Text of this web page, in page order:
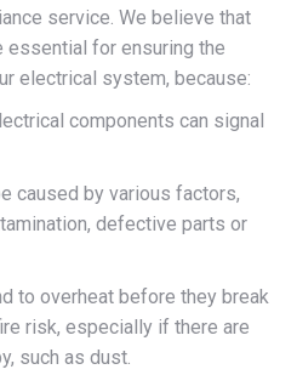
service. We believe that
essential for ensuring the
electrical system, because:
components can signal
caused by various factors,
defective parts or
to overheat before they break
risk, especially if there are
such as dust.